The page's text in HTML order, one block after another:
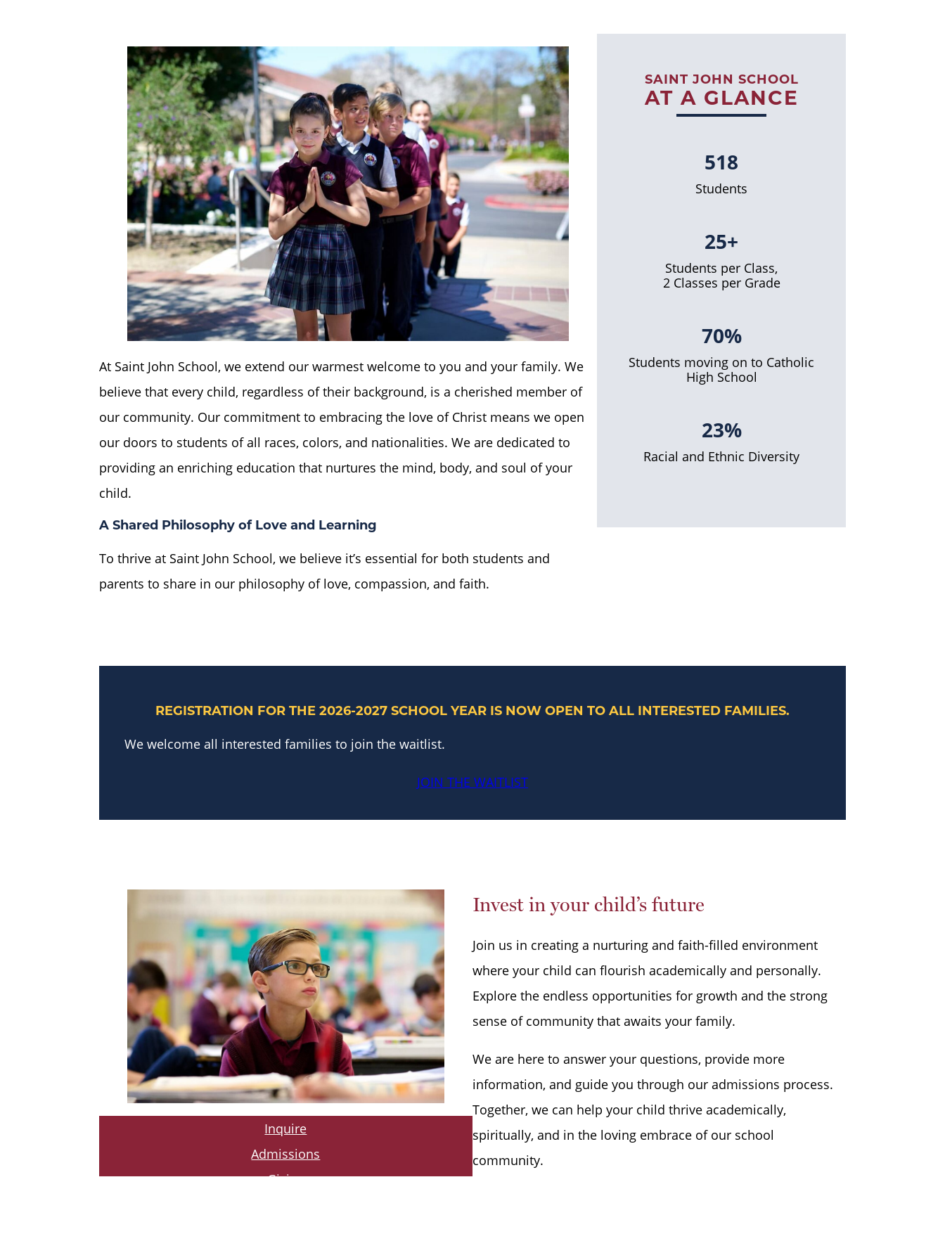
At Saint John School, we extend our warmest welcome to you and your family. We
believe that every child, regardless of their background, is a cherished member of
our community. Our commitment to embracing the love of Christ means we open
our doors to students of all races, colors, and nationalities. We are dedicated to
providing an enriching education that nurtures the mind, body, and soul of your
child.
A Shared Philosophy of Love and Learning
To thrive at Saint John School, we believe it’s essential for both students and
parents to share in our philosophy of love, compassion, and faith.
SAINT JOHN SCHOOL
AT A GLANCE
518
Students
25+
Students per Class,
2 Classes per Grade
70%
Students moving on to Catholic
High School
23%
Racial and Ethnic Diversity
REGISTRATION FOR THE 2026-2027 SCHOOL YEAR IS NOW OPEN TO ALL INTERESTED FAMILIES.
We welcome all interested families to join the waitlist.
JOIN THE WAITLIST
Inquire
Admissions
Giving
Invest in your child’s future
Join us in creating a nurturing and faith-filled environment
where your child can flourish academically and personally.
Explore the endless opportunities for growth and the strong
sense of community that awaits your family.
We are here to answer your questions, provide more
information, and guide you through our admissions process.
Together, we can help your child thrive academically,
spiritually, and in the loving embrace of our school
community.